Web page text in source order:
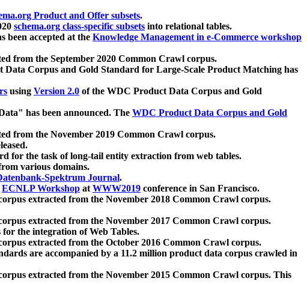
Product and Offer subsets.
schema.org class-specific subsets into relational tables.
been accepted at the Knowledge Management in e-Commerce workshop
from the September 2020 Common Crawl corpus.
Data Corpus and Gold Standard for Large-Scale Product Matching has
using Version 2.0 of the WDC Product Data Corpus and Gold
has been announced. The WDC Product Data Corpus and Gold
from the November 2019 Common Crawl corpus.
for the task of long-tail entity extraction from web tables.
various domains.
Spektrum Journal.
ECNLP Workshop atWWW2019 conference in San Francisco.
extracted from the November 2018 Common Crawl corpus.
extracted from the November 2017 Common Crawl corpus.
the integration of Web Tables.
extracted from the October 2016 Common Crawl corpus.
are accompanied by a 11.2 million product data corpus crawled in
extracted from the November 2015 Common Crawl corpus. This